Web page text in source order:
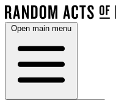
Open main menu